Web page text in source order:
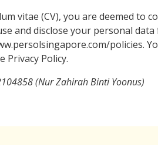
vitae (CV), you are deemed to
and disclose your personal
policies.
Privacy Policy.
(Nur Zahirah Binti Yoonus)